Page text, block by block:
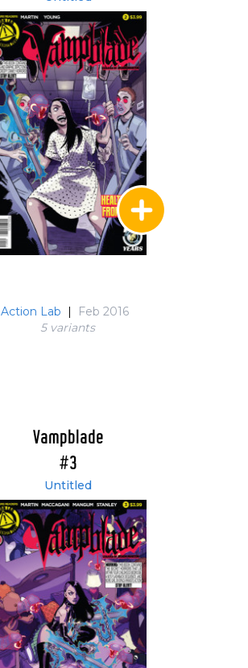
Action Lab
Feb 2016
5 variants
Vampblade
#3
Untitled